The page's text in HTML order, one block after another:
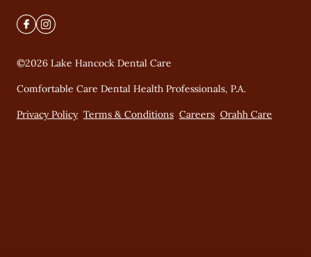
©2026 Lake Hancock Dental Care
Comfortable Care Dental Health Professionals, P.A.
Privacy Policy Terms & Conditions Careers Orahh Care